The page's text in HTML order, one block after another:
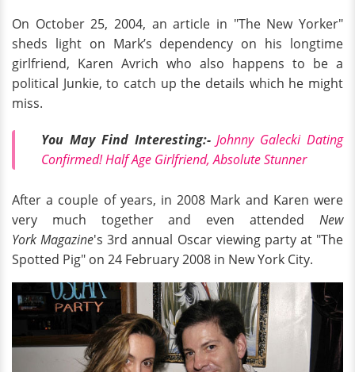
On October 25, 2004, an article in "The New Yorker"
sheds light on Mark’s dependency on his longtime
girlfriend, Karen Avrich who also happens to be a
political Junkie, to catch up the details which he might
miss.
You May Find Interesting:-Johnny Galecki Dating
Confirmed! Half Age Girlfriend, Absolute Stunner
After a couple of years, in 2008 Mark and Karen were
very much together and even attended New
York Magazine's 3rd annual Oscar viewing party at "The
Spotted Pig" on 24 February 2008 in New York City.